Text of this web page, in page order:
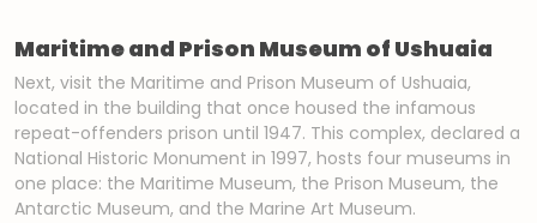
Maritime and Prison Museum of Ushuaia
Next, visit the Maritime and Prison Museum of Ushuaia,
located in the building that once housed the infamous
repeat-offenders prison until 1947. This complex, declared a
National Historic Monument in 1997, hosts four museums in
one place: the Maritime Museum, the Prison Museum, the
Antarctic Museum, and the Marine Art Museum.